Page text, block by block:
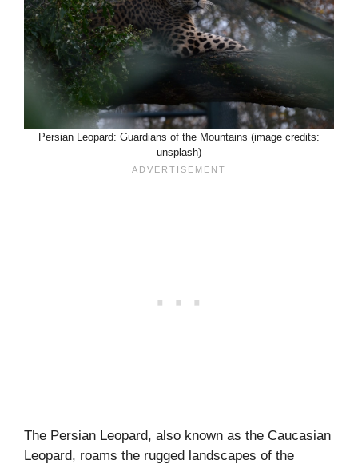
Persian Leopard: Guardians of the Mountains (image credits:
unsplash)
The Persian Leopard, also known as the Caucasian
Leopard, roams the rugged landscapes of the